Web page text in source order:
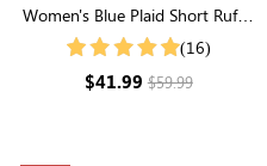
Women's Blue Plaid Short Ruffle
Sleeve Square Neck Smocked
(16)
$41.99$59.99